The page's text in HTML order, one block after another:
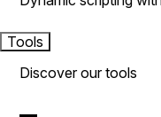
Tools
Discover our tools